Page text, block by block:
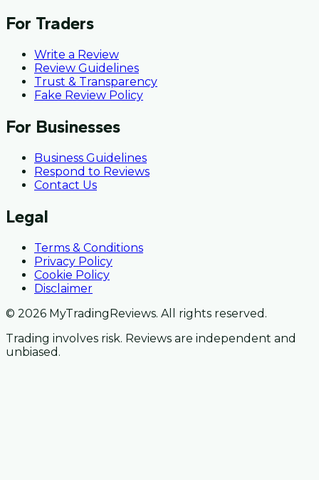
For Traders
Write a Review
Review Guidelines
Trust & Transparency
Fake Review Policy
For Businesses
Business Guidelines
Respond to Reviews
Contact Us
Legal
Terms & Conditions
Privacy Policy
Cookie Policy
Disclaimer
© 2026 MyTradingReviews. All rights reserved.
Trading involves risk. Reviews are independent and
unbiased.